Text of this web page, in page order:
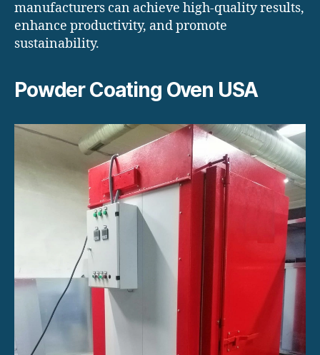
manufacturers can achieve high-quality results,
enhance productivity, and promote
sustainability.
Powder Coating Oven USA